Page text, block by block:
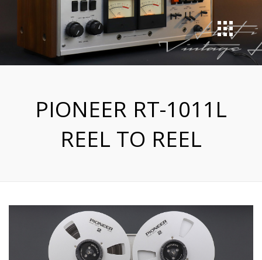
PIONEER RT-1011L
REEL TO REEL